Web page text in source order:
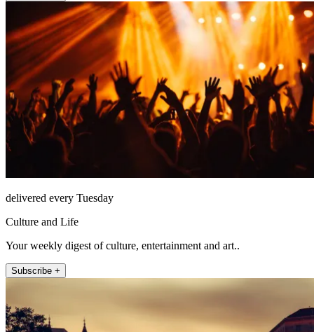
delivered every Tuesday
Culture and Life
Your weekly digest of culture, entertainment and art..
Subscribe +